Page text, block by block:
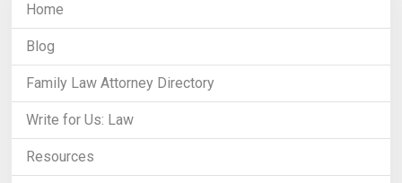
Home
Blog
Family Law Attorney Directory
Write for Us: Law
Resources